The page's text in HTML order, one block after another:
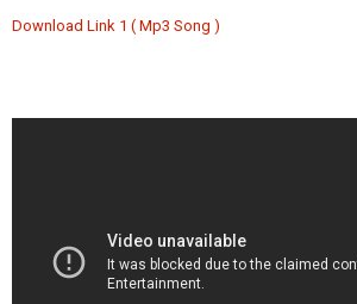
Download Link 1 ( Mp3 Song )